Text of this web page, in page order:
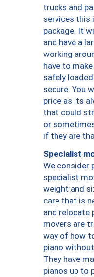
trucks and
services this
package. It
and have a
working
have to
safely
secure. You
price as its
that could
or
if they are
Specialist
We consider
specialist
weight and
care that is
and relocate
movers are
way of how
piano
They have
pianos up to